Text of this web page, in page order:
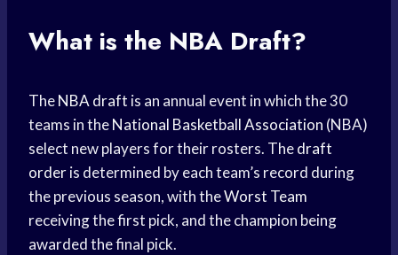
What is the NBA Draft?
TheNBA draft is an annual event in which the 30
teams in theNational Basketball Association (NBA)
select new players for their rosters. Thedraft
orderis determined by each team’s record during
the previous season, with theWorst Team
receiving the first pick, and the champion being
awarded the final pick.